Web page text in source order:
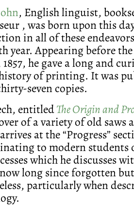
, English linguist,
, was born upon this
in all of these
year. Appearing before
he gave a long and
of printing. It was
seven copies.
entitledThe Origin and
of a variety of old saws
at the “Progress”
to modern students
which he discusses
long since forgotten
particularly when